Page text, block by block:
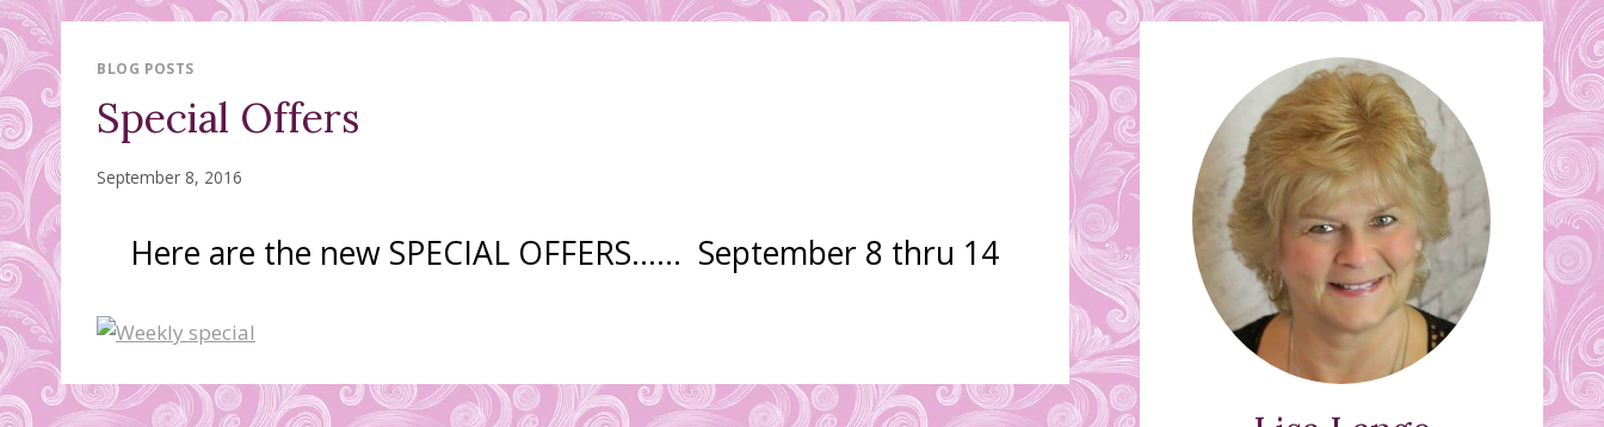
BLOG POSTS
Special Offers
September 8, 2016
Here are the new SPECIAL OFFERS…… September 8 thru 14